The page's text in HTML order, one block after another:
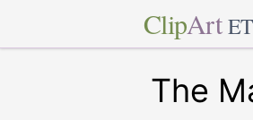
ClipArt
The